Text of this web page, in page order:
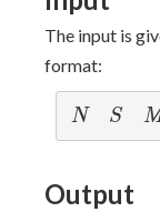
The input is
format:
N
N S
S
Output